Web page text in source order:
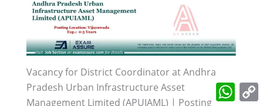
Vacancy for District Coordinator at Andhra
Pradesh Urban Infrastructure Asset
Management Limited (APUIAML) | Posting